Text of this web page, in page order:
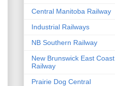
Central Manitoba Railway
Industrial Railways
NB Southern Railway
New Brunswick East Coast
Railway
Prairie Dog Central